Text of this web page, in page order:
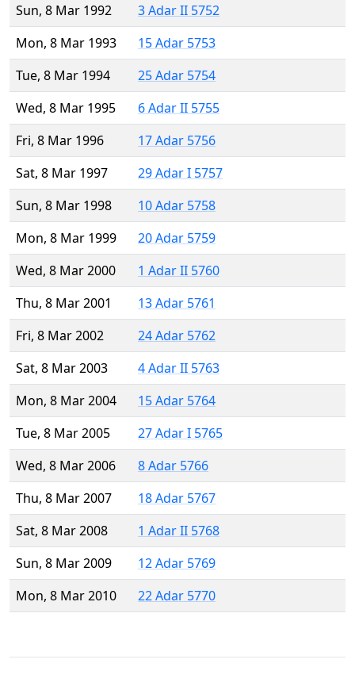
Sun, 8 Mar 1992
3 Adar II 5752
Mon, 8 Mar 1993
15 Adar 5753
Tue, 8 Mar 1994
25 Adar 5754
Wed, 8 Mar 1995
6 Adar II 5755
Fri, 8 Mar 1996
17 Adar 5756
Sat, 8 Mar 1997
29 Adar I 5757
Sun, 8 Mar 1998
10 Adar 5758
Mon, 8 Mar 1999
20 Adar 5759
Wed, 8 Mar 2000
1 Adar II 5760
Thu, 8 Mar 2001
13 Adar 5761
Fri, 8 Mar 2002
24 Adar 5762
Sat, 8 Mar 2003
4 Adar II 5763
Mon, 8 Mar 2004
15 Adar 5764
Tue, 8 Mar 2005
27 Adar I 5765
Wed, 8 Mar 2006
8 Adar 5766
Thu, 8 Mar 2007
18 Adar 5767
Sat, 8 Mar 2008
1 Adar II 5768
Sun, 8 Mar 2009
12 Adar 5769
Mon, 8 Mar 2010
22 Adar 5770